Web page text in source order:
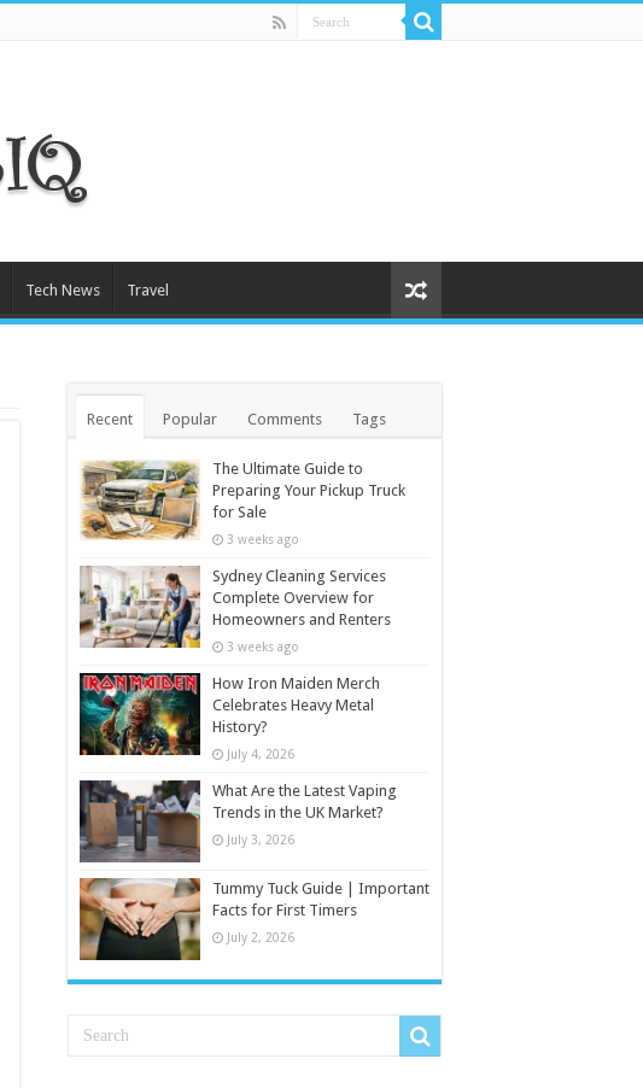
Tech News Travel
Recent Popular Comments Tags
The Ultimate Guide to
Preparing Your Pickup Truck
for Sale
3 weeks ago
Sydney Cleaning Services
Complete Overview for
Homeowners and Renters
3 weeks ago
How Iron Maiden Merch
Celebrates Heavy Metal
History?
July 4, 2026
What Are the Latest Vaping
Trends in the UK Market?
July 3, 2026
Tummy Tuck Guide | Important
Facts for First Timers
July 2, 2026